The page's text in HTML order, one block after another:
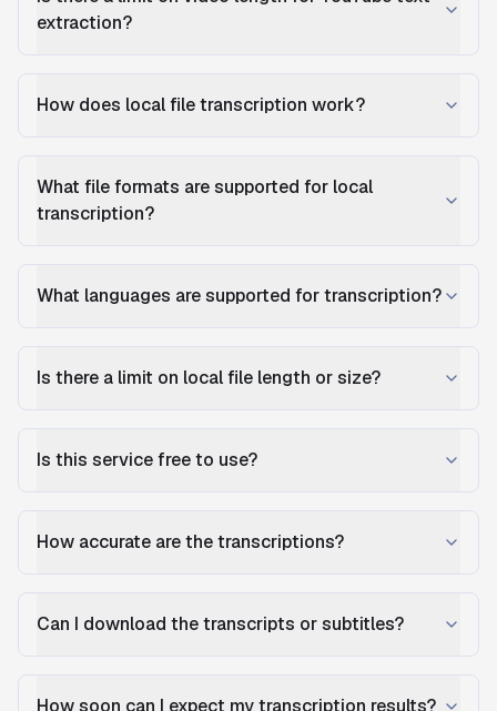
extraction?
How does local file transcription work?
What file formats are supported for local
transcription?
What languages are supported for transcription?
Is there a limit on local file length or size?
Is this service free to use?
How accurate are the transcriptions?
Can I download the transcripts or subtitles?
How soon can I expect my transcription results?